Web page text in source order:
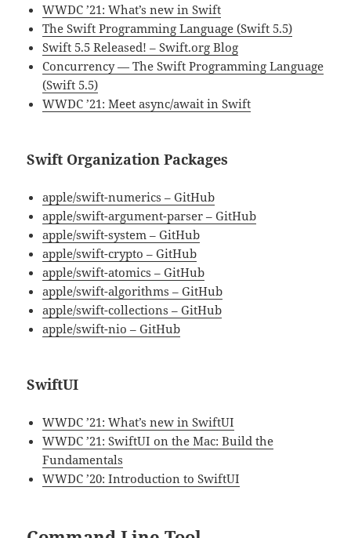
WWDC ’21: What’s new in Swift
The Swift Programming Language (Swift 5.5)
Swift 5.5 Released! – Swift.org Blog
Concurrency — The Swift Programming Language
(Swift 5.5)
WWDC ’21: Meet async/await in Swift
Swift Organization Packages
apple/swift-numerics – GitHub
apple/swift-argument-parser – GitHub
apple/swift-system – GitHub
apple/swift-crypto – GitHub
apple/swift-atomics – GitHub
apple/swift-algorithms – GitHub
apple/swift-collections – GitHub
apple/swift-nio – GitHub
SwiftUI
WWDC ’21: What’s new in SwiftUI
WWDC ’21: SwiftUI on the Mac: Build the
Fundamentals
WWDC ’20: Introduction to SwiftUI